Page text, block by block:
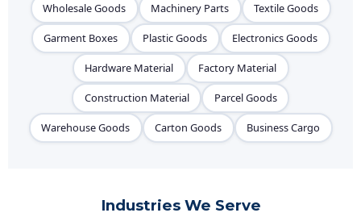
Wholesale Goods Machinery Parts Textile Goods
Garment Boxes Plastic Goods Electronics Goods
Hardware Material Factory Material
Construction Material Parcel Goods
Warehouse Goods Carton Goods Business Cargo
Industries We Serve